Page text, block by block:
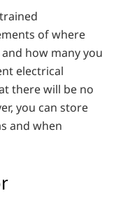
of where
how many you
electrical
there will be no
you can store
and when